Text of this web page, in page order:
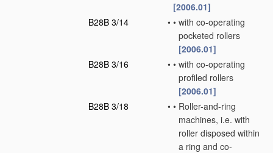
[2006.01]
B28B 3/14
• • with co-operating
pocketed rollers
[2006.01]
B28B 3/16
• • with co-operating
profiled rollers
[2006.01]
B28B 3/18
• • Roller-and-ring
machines, i.e. with
roller disposed within
a ring and co-